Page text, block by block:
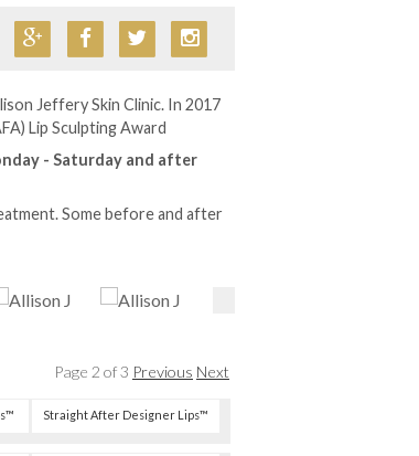
Jeffery Skin Clinic. In 2017
Lip Sculpting Award
- Saturday and after
Some before and after
Page 2 of 3 Previous Next
Straight After Designer Lips™